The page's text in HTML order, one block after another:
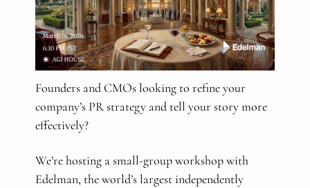
Founders and CMOs looking to refine your
company’s PR strategy and tell your story more
effectively?
We’re hosting a small-group workshop with
Edelman, the world’s largest independently